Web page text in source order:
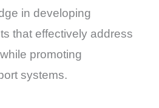
in developing
that effectively address
promoting
systems.